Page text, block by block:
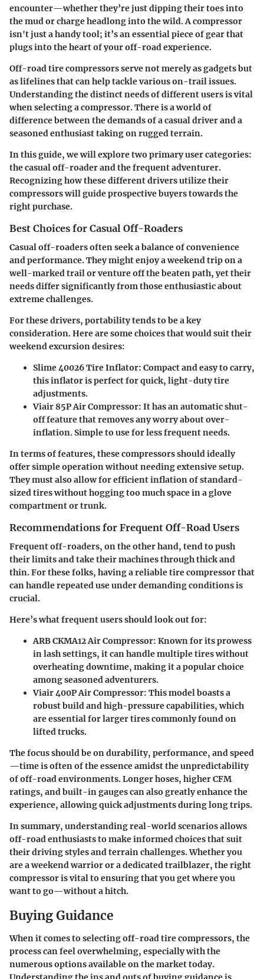
encounter—whether they’re just dipping their toes into
the mud or charge headlong into the wild. A compressor
isn't just a handy tool; it’s an essential piece of gear that
plugs into the heart of your off-road experience.
Off-road tire compressors serve not merely as gadgets but
as lifelines that can help tackle various on-trail issues.
Understanding the distinct needs of different users is vital
when selecting a compressor. There is a world of
difference between the demands of a casual driver and a
seasoned enthusiast taking on rugged terrain.
In this guide, we will explore two primary user categories:
the casual off-roader and the frequent adventurer.
Recognizing how these different drivers utilize their
compressors will guide prospective buyers towards the
right purchase.
Best Choices for Casual Off-Roaders
Casual off-roaders often seek a balance of convenience
and performance. They might enjoy a weekend trip on a
well-marked trail or venture off the beaten path, yet their
needs differ significantly from those enthusiastic about
extreme challenges.
For these drivers, portability tends to be a key
consideration. Here are some choices that would suit their
weekend excursion desires:
Slime 40026 Tire Inflator: Compact and easy to carry,
this inflator is perfect for quick, light-duty tire
adjustments.
Viair 85P Air Compressor: It has an automatic shut-
off feature that removes any worry about over-
inflation. Simple to use for less frequent needs.
In terms of features, these compressors should ideally
offer simple operation without needing extensive setup.
They must also allow for efficient inflation of standard-
sized tires without hogging too much space in a glove
compartment or trunk.
Recommendations for Frequent Off-Road Users
Frequent off-roaders, on the other hand, tend to push
their limits and take their machines through thick and
thin. For these folks, having a reliable tire compressor that
can handle repeated use under demanding conditions is
crucial.
Here’s what frequent users should look out for:
ARB CKMA12 Air Compressor: Known for its prowess
in lash settings, it can handle multiple tires without
overheating downtime, making it a popular choice
among seasoned adventurers.
Viair 400P Air Compressor: This model boasts a
robust build and high-pressure capabilities, which
are essential for larger tires commonly found on
lifted trucks.
The focus should be on durability, performance, and speed
—time is often of the essence amidst the unpredictability
of off-road environments. Longer hoses, higher CFM
ratings, and built-in gauges can also greatly enhance the
experience, allowing quick adjustments during long trips.
In summary, understanding real-world scenarios allows
off-road enthusiasts to make informed choices that suit
their driving styles and terrain challenges. Whether you
are a weekend warrior or a dedicated trailblazer, the right
compressor is vital to ensuring that you get where you
want to go—without a hitch.
Buying Guidance
When it comes to selecting off-road tire compressors, the
process can feel overwhelming, especially with the
numerous options available on the market today.